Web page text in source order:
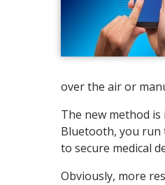
over the air or
The new method
Bluetooth, you run
to secure medical
Obviously, more